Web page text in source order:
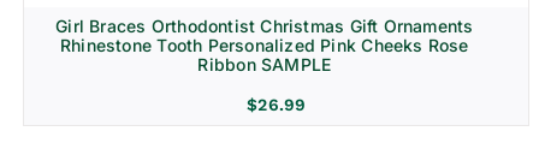
Girl Braces Orthodontist Christmas Gift Ornaments
Rhinestone Tooth Personalized Pink Cheeks Rose
Ribbon SAMPLE
$26.99